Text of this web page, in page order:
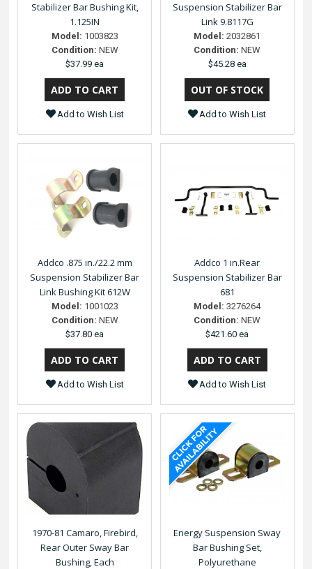
Stabilizer Bar Bushing Kit,
1.125IN
Model: 1003823
Condition: NEW
$37.99 ea
Add to Wish List
Suspension Stabilizer Bar
Link 9.8117G
Model: 2032861
Condition: NEW
$45.28 ea
Add to Wish List
Addco .875 in./22.2 mm
Suspension Stabilizer Bar
Link Bushing Kit 612W
Model: 1001023
Condition: NEW
$37.80 ea
Add to Wish List
Addco 1 in.Rear
Suspension Stabilizer Bar
681
Model: 3276264
Condition: NEW
$421.60 ea
Add to Wish List
1970-81 Camaro, Firebird,
Rear Outer Sway Bar
Bushing, Each
Energy Suspension Sway
Bar Bushing Set,
Polyurethane